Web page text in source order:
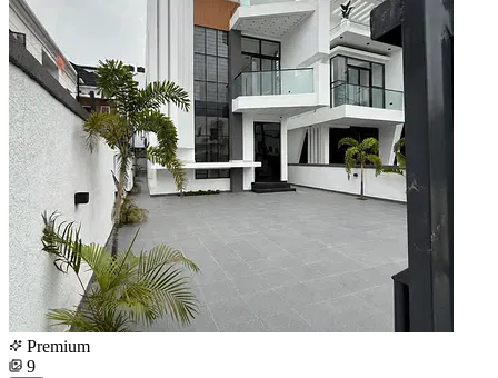
Premium
9